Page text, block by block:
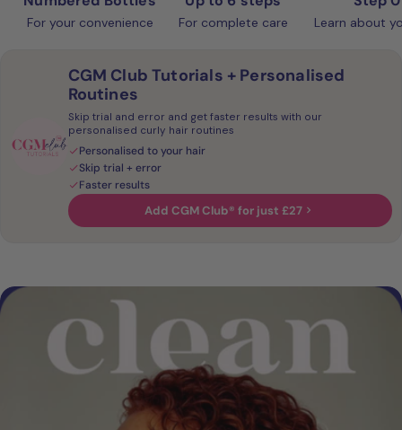
For your convenience For complete care Learn about
CGM Club Tutorials + Personalised
Routines
Skip trial and error and get faster results with our
personalised curly hair routines
Personalised to your hair
Skip trial + error
Faster results
Add CGM Club® for just £27